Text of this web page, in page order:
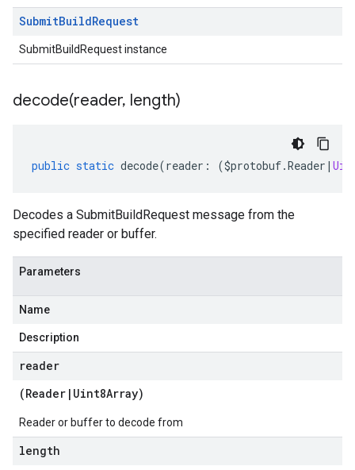
SubmitBuildRequest
SubmitBuildRequest instance
decode(reader, length)
public static decode(reader : ($protobuf.Reader |
Decodes a SubmitBuildRequest message from the
specified reader or buffer.
Parameters
Name
Description
reader
(Reader | Uint8Array)
Reader or buffer to decode from
length